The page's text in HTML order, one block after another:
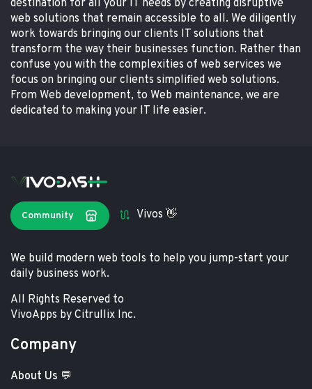
destination for all your IT needs by creating disruptive
web solutions that remain accessible to all. We diligently
work towards bringing our clients IT solutions that
transform the way their businesses function. Rather than
confuse you with the complexities of web services we
focus on bringing our clients simplified web solutions.
From Web development, to Web maintenance, we are
dedicated to making your IT life easier.
Community Vivos 👋
We build modern web tools to help you jump-start your
daily business work.
All Rights Reserved to
VivoApps by Citrullix Inc.
Company
About Us 💬